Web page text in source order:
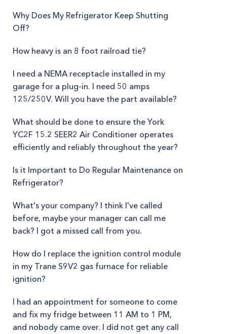
Why Does My Refrigerator Keep Shutting
Off?
How heavy is an 8 foot railroad tie?
I need a NEMA receptacle installed in my
garage for a plug-in. I need 50 amps
125/250V. Will you have the part available?
What should be done to ensure the York
YC2F 15.2 SEER2 Air Conditioner operates
efficiently and reliably throughout the year?
Is it Important to Do Regular Maintenance on
Refrigerator?
What's your company? I think I've called
before, maybe your manager can call me
back? I got a missed call from you.
How do I replace the ignition control module
in my Trane S9V2 gas furnace for reliable
ignition?
I had an appointment for someone to come
and fix my fridge between 11 AM to 1 PM,
and nobody came over. I did not get any call